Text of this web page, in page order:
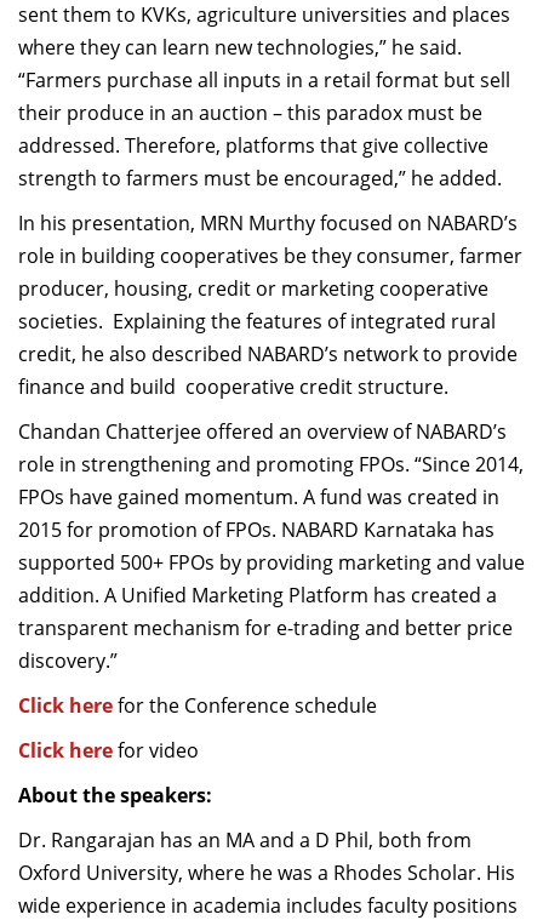
sent them to KVKs, agriculture universities and places
where they can learn new technologies,” he said.
“Farmers purchase all inputs in a retail format but sell
their produce in an auction – this paradox must be
addressed. Therefore, platforms that give collective
strength to farmers must be encouraged,” he added.
In his presentation, MRN Murthy focused on NABARD’s
role in building cooperatives be they consumer, farmer
producer, housing, credit or marketing cooperative
societies. Explaining the features of integrated rural
credit, he also described NABARD’s network to provide
finance and build cooperative credit structure.
Chandan Chatterjee offered an overview of NABARD’s
role in strengthening and promoting FPOs. “Since 2014,
FPOs have gained momentum. A fund was created in
2015 for promotion of FPOs. NABARD Karnataka has
supported 500+ FPOs by providing marketing and value
addition. A Unified Marketing Platform has created a
transparent mechanism for e-trading and better price
discovery.”
Click herefor the Conference schedule
Click herefor video
About the speakers:
Dr. Rangarajan has an MA and a D Phil, both from
Oxford University, where he was a Rhodes Scholar. His
wide experience in academia includes faculty positions